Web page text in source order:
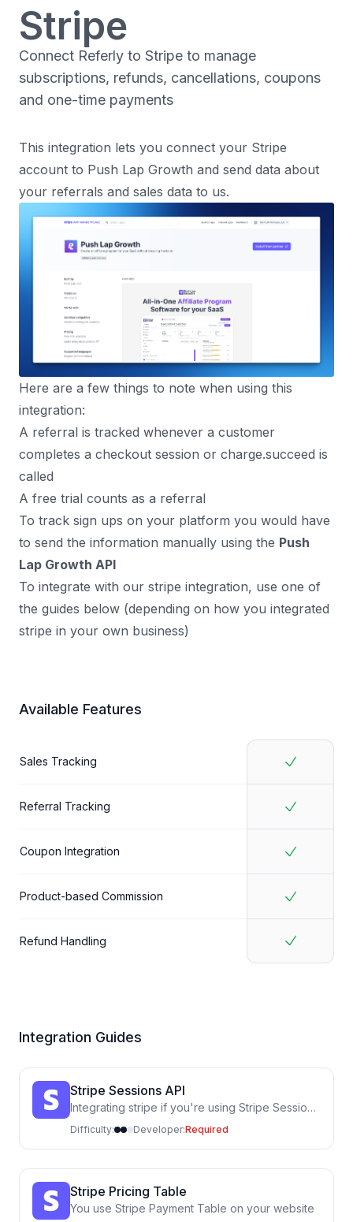
Stripe
Connect Referly to Stripe to manage
subscriptions, refunds, cancellations, coupons
and one-time payments
This integration lets you connect your Stripe
account to Push Lap Growth and send data about
your referrals and sales data to us.
Here are a few things to note when using this
integration:
A referral is tracked whenever a customer
completes a checkout session or charge.succeed is
called
A free trial counts as a referral
To track sign ups on your platform you would have
to send the information manually using the Push
Lap Growth API
To integrate with our stripe integration, use one of
the guides below (depending on how you integrated
stripe in your own business)
Available Features
Sales Tracking
Referral Tracking
Coupon Integration
Product-based Commission
Refund Handling
Integration Guides
Stripe Sessions API
Integrating stripe if you're using Stripe Sessions
API (calling the Stripe API in your own code)
Difficulty: Developer:Required
Stripe Pricing Table
You use Stripe Payment Table on your website